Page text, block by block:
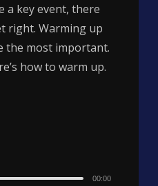
a key event, there
right. Warming up
the most important.
how to warm up.
00:00